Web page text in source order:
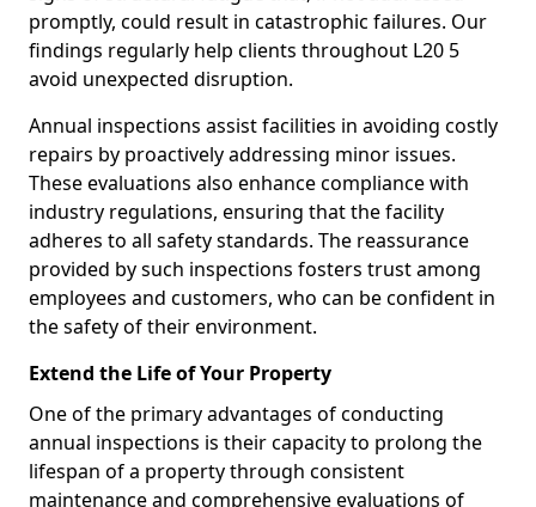
promptly, could result in catastrophic failures. Our
findings regularly help clients throughout L20 5
avoid unexpected disruption.
Annual inspections assist facilities in avoiding costly
repairs by proactively addressing minor issues.
These evaluations also enhance compliance with
industry regulations, ensuring that the facility
adheres to all safety standards. The reassurance
provided by such inspections fosters trust among
employees and customers, who can be confident in
the safety of their environment.
Extend the Life of Your Property
One of the primary advantages of conducting
annual inspections is their capacity to prolong the
lifespan of a property through consistent
maintenance and comprehensive evaluations of